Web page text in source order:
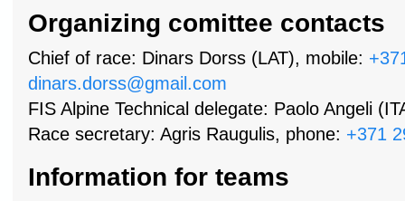
Organizing comittee contacts
Chief of race: Dinars Dorss (LAT), mobile:
dinars.dorss@gmail.com
FIS Alpine Technical delegate: Paolo Angeli
Race secretary: Agris Raugulis, phone: +371
Information for teams